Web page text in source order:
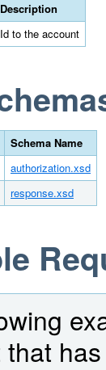
Description
Id to the account
Schema Name
authorization.xsd
response.xsd